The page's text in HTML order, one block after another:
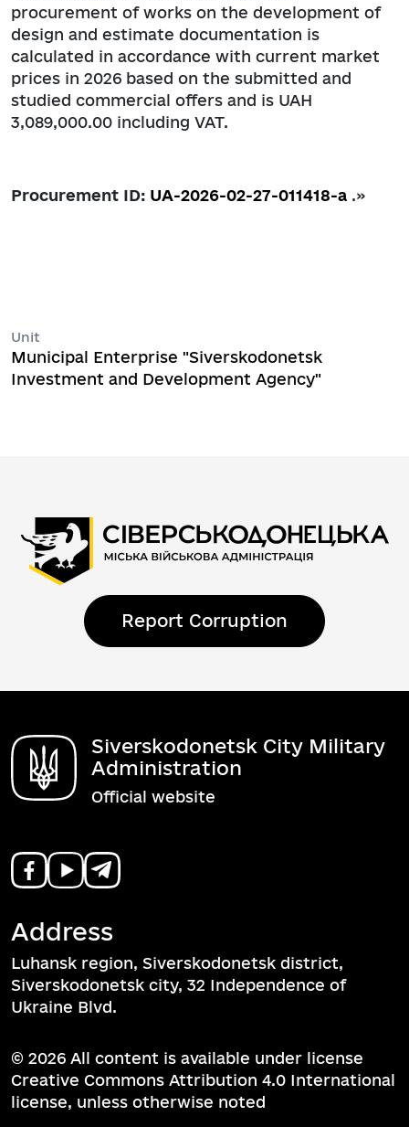
procurement of works on the development of
design and estimate documentation is
calculated in accordance with current market
prices in 2026 based on the submitted and
studied commercial offers and is UAH
3,089,000.00 including VAT.
Procurement ID: UA-2026-02-27-011418-a .»
Unit
Municipal Enterprise "Siverskodonetsk
Investment and Development Agency"
Report Corruption
Siverskodonetsk City Military
Administration
Official website
Address
Luhansk region, Siverskodonetsk district,
Siverskodonetsk city, 32 Independence of
Ukraine Blvd.
© 2026 All content is available under license
Creative Commons Attribution 4.0 International
license, unless otherwise noted